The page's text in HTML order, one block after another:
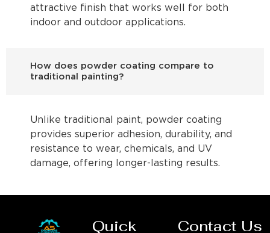
attractive finish that works well for both
indoor and outdoor applications.
How does powder coating compare to
traditional painting?
Unlike traditional paint, powder coating
provides superior adhesion, durability, and
resistance to wear, chemicals, and UV
damage, offering longer-lasting results.
Quick Contact Us